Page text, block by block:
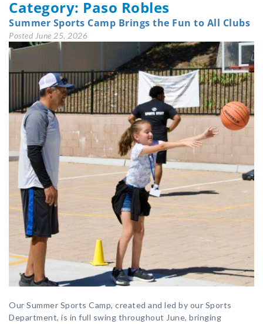
Category: Paso Robles
Summer Sports Camp Brings the Fun to All Clubs
Posted June 25, 2026
Our Summer Sports Camp, created and led by our Sports
Department, is in full swing throughout June, bringing